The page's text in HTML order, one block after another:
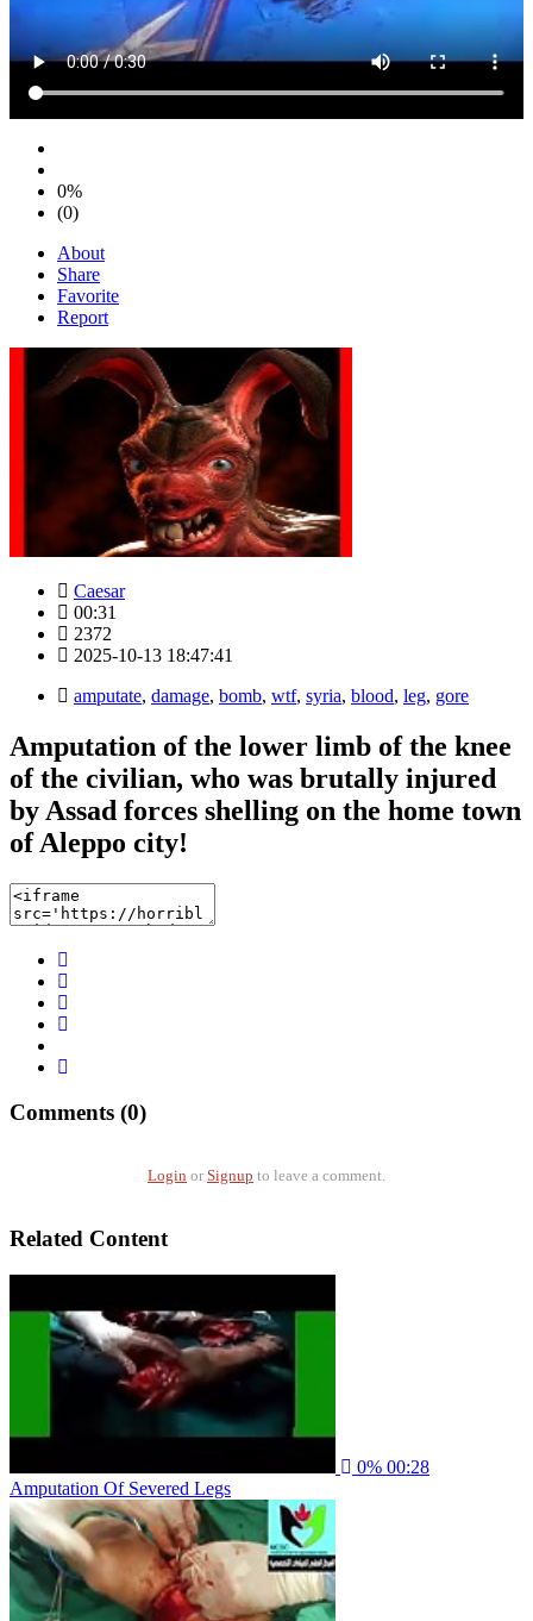
0%
(0)
About
Share
Favorite
Report
Caesar
00:31
2372
2025-10-13 18:47:41
amputate, damage, bomb, wtf, syria, blood, leg, gore
Amputation of the lower limb of the knee
of the civilian, who was brutally injured
by Assad forces shelling on the home town
of Aleppo city!
Comments (0)
Login or Signup to leave a comment.
Related Content
0% 00:28
Amputation Of Severed Legs